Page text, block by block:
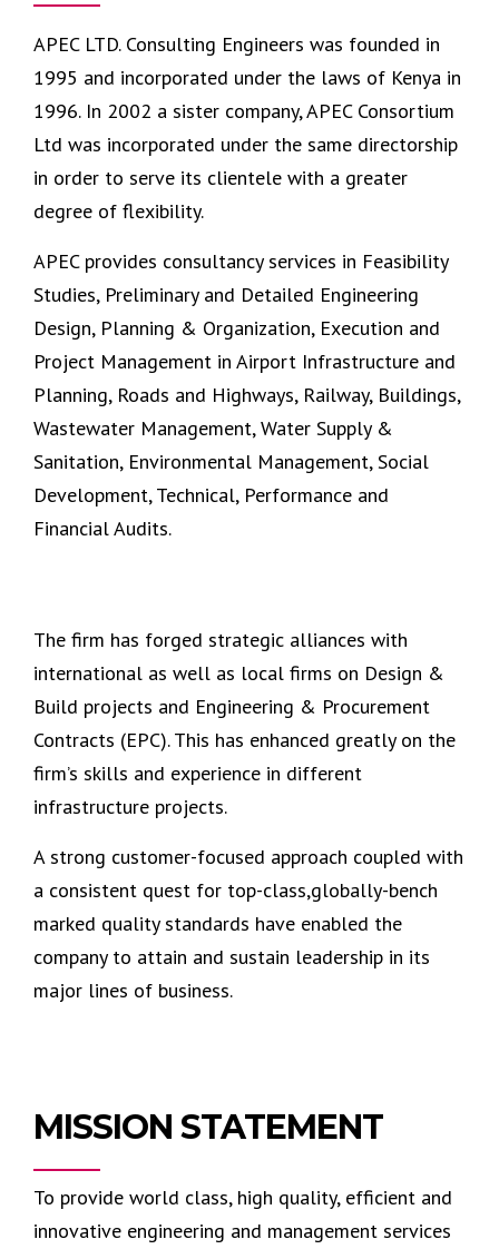
APEC LTD. Consulting Engineers was founded in
1995 and incorporated under the laws of Kenya in
1996. In 2002 a sister company,APEC Consortium
Ltd was incorporated under the same directorship
in order to serve its clientele with a greater
degree of flexibility.
APEC provides consultancy services in Feasibility
Studies, Preliminary and Detailed Engineering
Design, Planning & Organization, Execution and
Project Management in Airport Infrastructure and
Planning, Roads and Highways, Railway, Buildings,
Wastewater Management, Water Supply &
Sanitation, Environmental Management, Social
Development, Technical, Performance and
Financial Audits.
The firm has forged strategic alliances with
international as well as local firms on Design &
Build projects and Engineering & Procurement
Contracts (EPC). This has enhanced greatly on the
firm’s skills and experience in different
infrastructure projects.
Astrong customer-focused approach coupled with
a consistent quest for top-class,globally-bench
marked quality standards have enabled the
company to attain and sustain leadership in its
major lines of business.
MISSION STATEMENT
To provide world class, high quality, efficient and
innovative engineering and management services